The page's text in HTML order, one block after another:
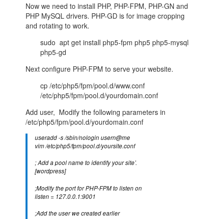
Now we need to install PHP, PHP-FPM, PHP-GN and
PHP MySQL drivers. PHP-GD is for image cropping
and rotating to work.
sudo apt get install php5-fpm php5 php5-mysql
php5-gd
Next configure PHP-FPM to serve your website.
cp /etc/php5/fpm/pool.d/www.conf
/etc/php5/fpm/pool.d/yourdomain.conf
Add user, Modify the following parameters in
/etc/php5/fpm/pool.d/yourdomain.conf
useradd -s /sbin/nologin usern@me
vim /etc/php5/fpm/pool.d/yoursite.conf
; Add a pool name to identify your site’.
[wordpress]
;Modify the port for PHP-FPM to listen on
listen = 127.0.0.1:9001
;Add the user we created earlier